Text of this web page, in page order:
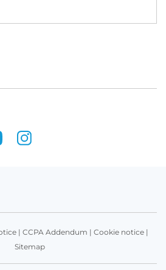
| CCPA Addendum | Cookie notice|
Sitemap